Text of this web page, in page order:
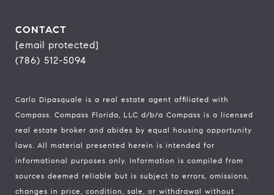
CONTACT
[email protected]
(786) 512-5094
Carlo Dipasquale is a real estate agent affiliated with
Compass. Compass Florida, LLC d/b/a Compass is a licensed
real estate broker and abides by equal housing opportunity
laws. All material presented herein is intended for
informational purposes only. Information is compiled from
sources deemed reliable but is subject to errors, omissions,
changes in price, condition, sale, or withdrawal without